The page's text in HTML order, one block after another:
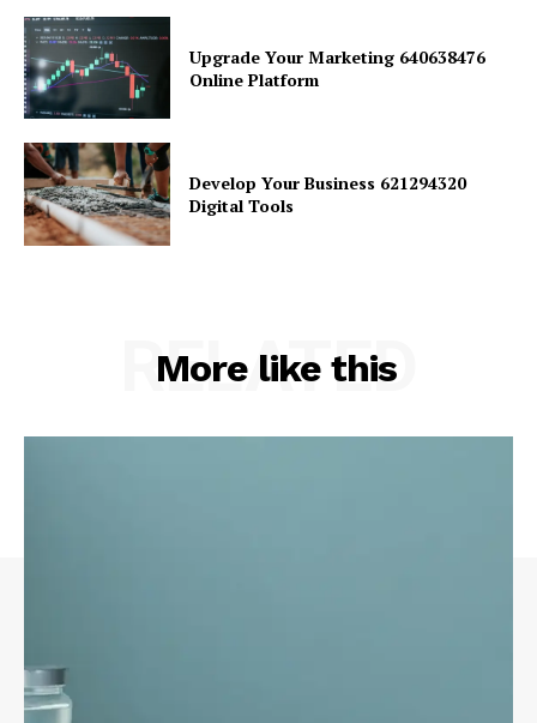
Upgrade Your Marketing 640638476
Online Platform
Develop Your Business 621294320
Digital Tools
More like this
RELATED